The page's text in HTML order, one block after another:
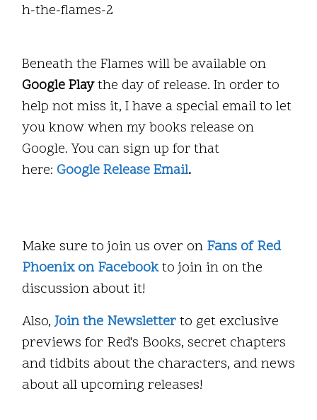
h-the-flames-2
Beneath the Flames will be available on
Google Playthe day of release. In order to
help not miss it, I have a special email to let
you know when my books release on
Google. You can sign up for that
here: Google Release Email.
Make sure to join us over on Fans of Red
Phoenix on Facebookto join in on the
discussion about it!
Also,Join the Newsletterto get exclusive
previews for Red's Books, secret chapters
and tidbits about the characters, and news
about all upcoming releases!